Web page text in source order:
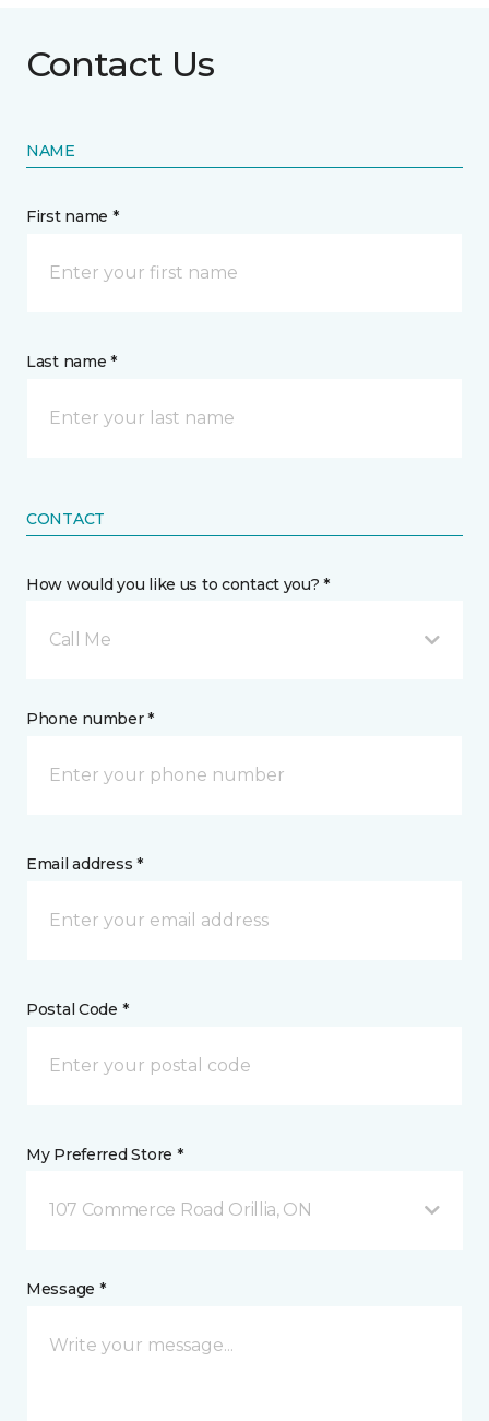
Contact Us
NAME
First name *
Last name *
CONTACT
How would you like us to contact you? *
Call Me
Phone number *
Email address *
Postal Code *
My Preferred Store *
107 Commerce Road Orillia, ON
Message *